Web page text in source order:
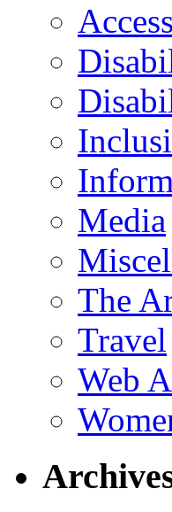
Media
The
Travel
Web